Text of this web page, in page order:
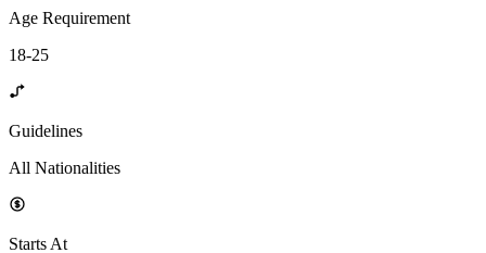
Age Requirement
18-25
Guidelines
All Nationalities
Starts At